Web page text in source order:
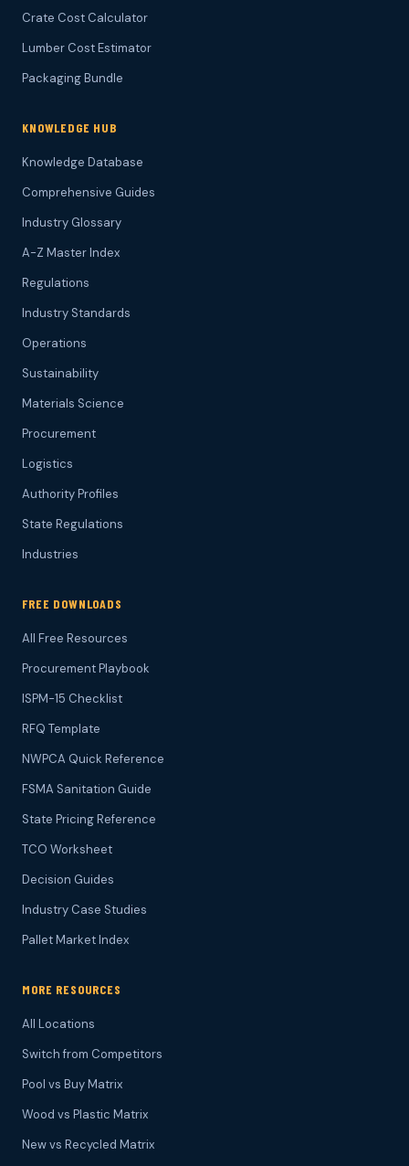
Crate Cost Calculator
Lumber Cost Estimator
Packaging Bundle
KNOWLEDGE HUB
Knowledge Database
Comprehensive Guides
Industry Glossary
A-Z Master Index
Regulations
Industry Standards
Operations
Sustainability
Materials Science
Procurement
Logistics
Authority Profiles
State Regulations
Industries
FREE DOWNLOADS
All Free Resources
Procurement Playbook
ISPM-15 Checklist
RFQ Template
NWPCA Quick Reference
FSMA Sanitation Guide
State Pricing Reference
TCO Worksheet
Decision Guides
Industry Case Studies
Pallet Market Index
MORE RESOURCES
All Locations
Switch from Competitors
Pool vs Buy Matrix
Wood vs Plastic Matrix
New vs Recycled Matrix